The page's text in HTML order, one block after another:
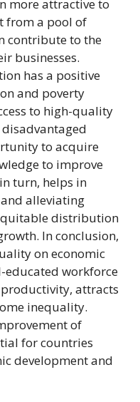
more attractive to
from a pool of
contribute to the
businesses.
has a positive
and poverty
to high-quality
to acquire
to improve
turn, helps in
alleviating
distribution
In conclusion,
on economic
educated workforce
attracts
inequality.
of
for countries
development and